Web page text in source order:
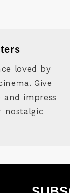
loved by
Give
and impress
nostalgic